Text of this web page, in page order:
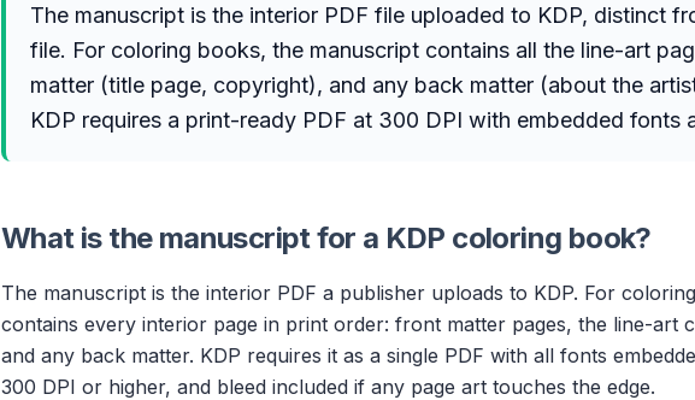
The manuscript is the interior PDF file uploaded to KDP, distinct
file. For coloring books, the manuscript contains all the line-art
matter (title page, copyright), and any back matter (about the
KDP requires a print-ready PDF at 300 DPI with embedded fonts
What is the manuscript for a KDP coloring book?
The manuscript is the interior PDF a publisher uploads to KDP. For
contains every interior page in print order: front matter pages, the line-art
and any back matter. KDP requires it as a single PDF with all fonts
300 DPI or higher, and bleed included if any page art touches the edge.